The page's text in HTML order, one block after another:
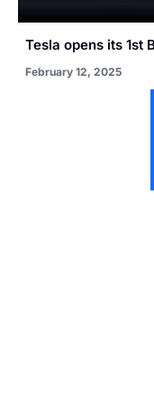
Tesla opens its 1st
February 12, 2025